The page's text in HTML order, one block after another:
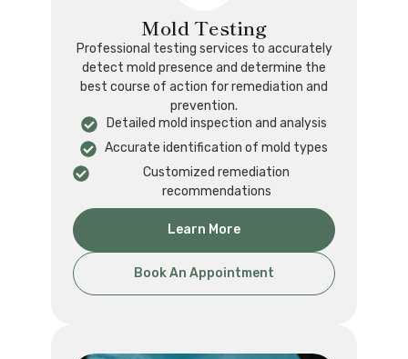
Mold Testing
Professional testing services to accurately
detect mold presence and determine the
best course of action for remediation and
prevention.
Detailed mold inspection and analysis
Accurate identification of mold types
Customized remediation
recommendations
Learn More
Book An Appointment